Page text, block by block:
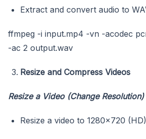
Extract and convert audio to
ffmpeg -i input.mp4 -vn -acodec
-ac 2 output.wav
Resize and Compress Videos
Resize a Video (Change Resolution)
Resize a video to 1280×720